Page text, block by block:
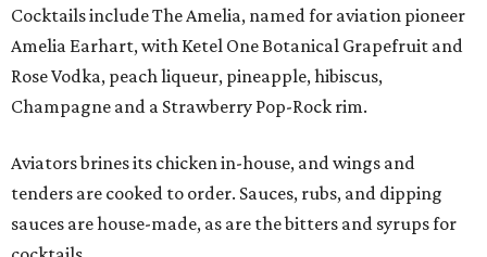
Cocktails include The Amelia, named for aviation pioneer
Amelia Earhart, with Ketel One Botanical Grapefruit and
Rose Vodka, peach liqueur, pineapple, hibiscus,
Champagne and a Strawberry Pop-Rock rim.
Aviators brines its chicken in-house, and wings and
tenders are cooked to order. Sauces, rubs, and dipping
sauces are house-made, as are the bitters and syrups for